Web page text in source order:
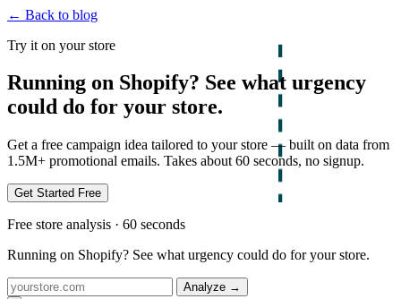
← Back to blog
Try it on your store
Running on Shopify? See what urgency
could do for your store.
Get a free campaign idea tailored to your store — built on data from
1.5M+ promotional emails. Takes about 60 seconds, no signup.
Get Started Free
Free store analysis · 60 seconds
Running on Shopify? See what urgency could do for your store.
Analyze →